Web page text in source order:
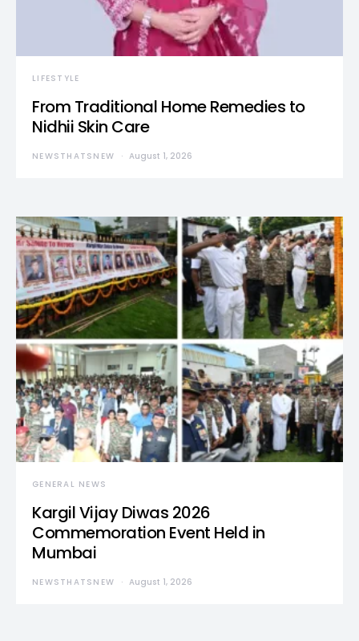
LIFESTYLE
From Traditional Home Remedies to
Nidhii Skin Care
NEWSTHATSNEW August 1, 2026
GENERAL NEWS
Kargil Vijay Diwas 2026
Commemoration Event Held in
Mumbai
NEWSTHATSNEW August 1, 2026